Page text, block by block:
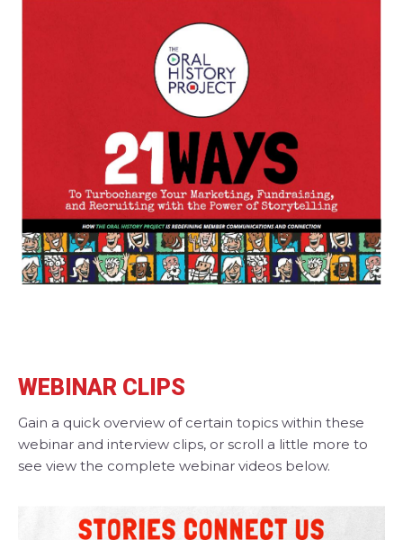
WEBINAR CLIPS
Gain a quick overview of certain topics within these
webinar and interview clips, or scroll a little more to
see view the complete webinar videos below.